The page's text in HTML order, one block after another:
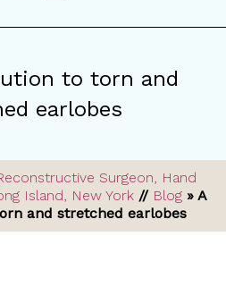
to torn and
earlobes
Surgeon, Hand
Island, New York // Blog » A
and stretched earlobes